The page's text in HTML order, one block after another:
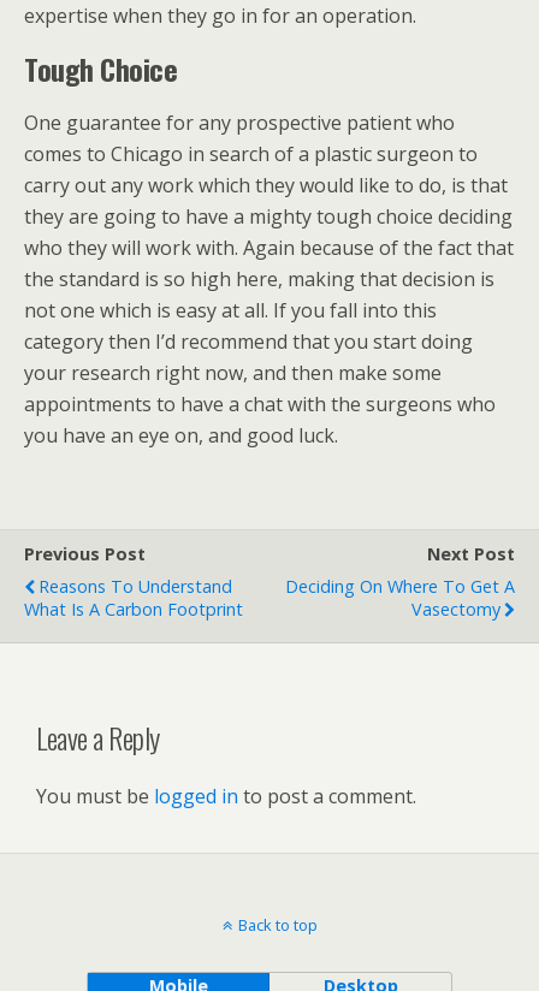
expertise when they go in for an operation.
Tough Choice
One guarantee for any prospective patient who
comes to Chicago in search of a plastic surgeon to
carry out any work which they would like to do, is that
they are going to have a mighty tough choice deciding
who they will work with. Again because of the fact that
the standard is so high here, making that decision is
not one which is easy at all. If you fall into this
category then I’d recommend that you start doing
your research right now, and then make some
appointments to have a chat with the surgeons who
you have an eye on, and good luck.
Previous Post
Reasons To Understand
What Is A Carbon Footprint
Next Post
Deciding On Where To Get A
Vasectomy
Leave a Reply
You must be logged in to post a comment.
Back to top
Mobile Desktop